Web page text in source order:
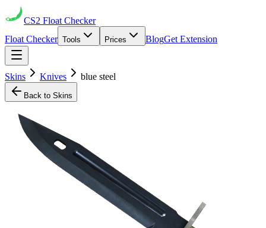
CS2 Float Checker
Float Checker Tools Prices BlogGet Extension
Skins Knives blue steel
Back to Skins